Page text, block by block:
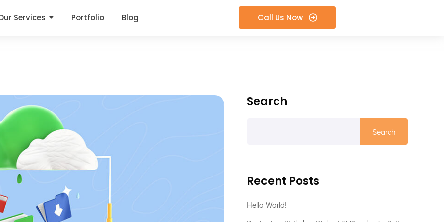
Services Portfolio Blog Call Us Now
Search
Search
Recent Posts
Hello World!